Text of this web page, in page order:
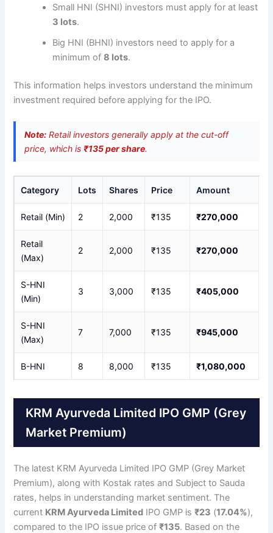
Small HNI (SHNI) investors must apply for at least
3 lots.
Big HNI (BHNI) investors need to apply for a
minimum of8 lots.
This information helps investors understand the minimum
investment required before applying for the IPO.
Note: Retail investors generally apply at the cut-off
price, which is₹135 per share.
Category Lots Shares Price Amount
Retail (Min) 2 2,000 ₹135 ₹270,000
Retail
(Max)
2 2,000 ₹135 ₹270,000
S-HNI
(Min)
3 3,000 ₹135 ₹405,000
S-HNI
(Max)
7 7,000 ₹135 ₹945,000
B-HNI 8 8,000 ₹135 ₹1,080,000
KRM Ayurveda Limited IPO GMP (Grey
Market Premium)
The latest KRM Ayurveda Limited IPO GMP (Grey Market
Premium), along with Kostak rates and Subject to Sauda
rates, helps in understanding market sentiment. The
current KRM Ayurveda Limited IPO GMP is₹23 (17.04%),
compared to the IPO issue price of₹135. Based on the